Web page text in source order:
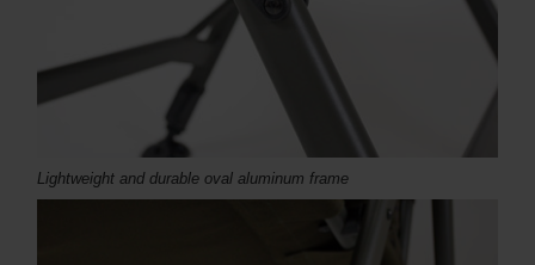
Lightweight and durable oval aluminum frame